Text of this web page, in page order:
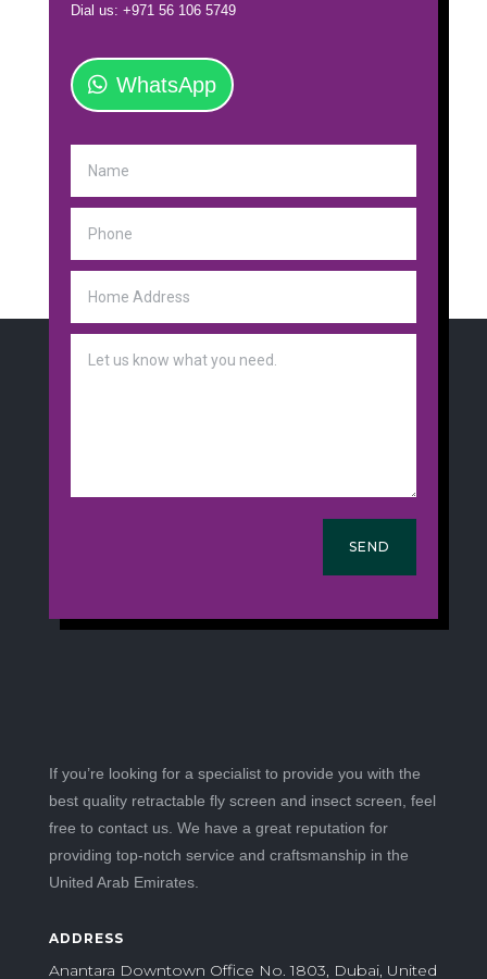
Dial us: +971 56 106 5749
WhatsApp
SEND
If you’re looking for a specialist to provide you with the
best quality retractable fly screen and insect screen, feel
free to contact us. We have a great reputation for
providing top-notch service and craftsmanship in the
United Arab Emirates.
ADDRESS
Anantara Downtown Office No. 1803, Dubai, United